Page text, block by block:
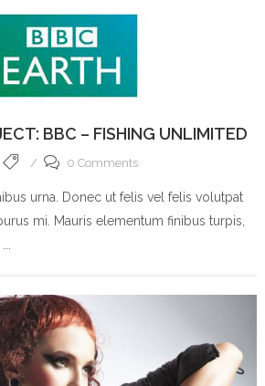
BBC – FISHING UNLIMITED
0 Comments
urna. Donec ut felis vel felis volutpat
mi. Mauris elementum finibus turpis,